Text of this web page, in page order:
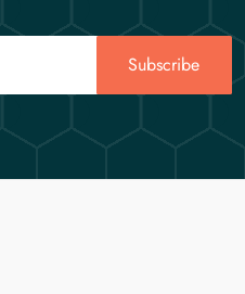
Subscribe